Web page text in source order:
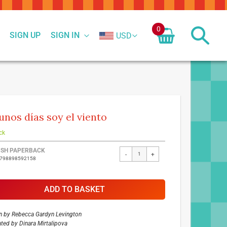
SIGN IN
SIGN UP USD
0
días soy el viento
PAPERBACK
- +
ADD TO BASKET
by Rebecca Gardyn Levington
by Dinara Mirtalipova